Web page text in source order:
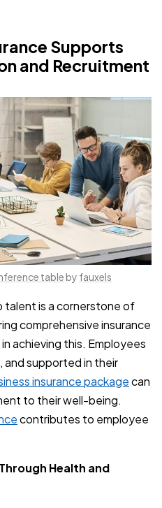
Supports
and Recruitment
table by fauxels
is a cornerstone of
comprehensive insurance
achieving this. Employees
supported in their
insurance packagecan
to their well-being.
contributes to employee
Health and